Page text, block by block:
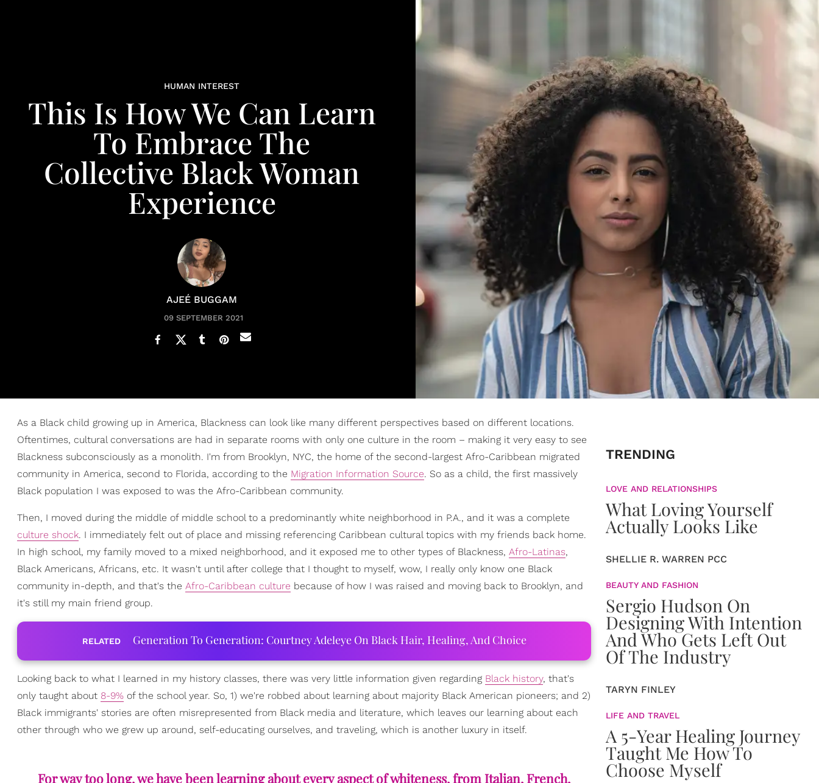
HUMAN INTEREST
This Is How We Can Learn
To Embrace The
Collective Black Woman
Experience
AJEÉ BUGGAM
09 SEPTEMBER 2021
As a Black child growing up in America, Blackness can look like many different perspectives based on different locations.
Oftentimes, cultural conversations are had in separate rooms with only one culture in the room – making it very easy to see
Blackness subconsciously as a monolith. I'm from Brooklyn, NYC, the home of the second-largest Afro-Caribbean migrated
community in America, second to Florida, according to the Migration Information Source. So as a child, the first massively
Black population I was exposed to was the Afro-Caribbean community.
Then, I moved during the middle of middle school to a predominantly white neighborhood in P.A., and it was a complete
culture shock. I immediately felt out of place and missing referencing Caribbean cultural topics with my friends back home.
In high school, my family moved to a mixed neighborhood, and it exposed me to other types of Blackness, Afro-Latinas,
Black Americans, Africans, etc. It wasn't until after college that I thought to myself, wow, I really only know one Black
community in-depth, and that's the Afro-Caribbean culture because of how I was raised and moving back to Brooklyn, and
it's still my main friend group.
RELATED Generation To Generation: Courtney Adeleye On Black Hair, Healing, And Choice
Looking back to what I learned in my history classes, there was very little information given regarding Black history, that's
only taught about 8-9% of the school year. So, 1) we're robbed about learning about majority Black American pioneers; and 2)
Black immigrants' stories are often misrepresented from Black media and literature, which leaves our learning about each
other through who we grew up around, self-educating ourselves, and traveling, which is another luxury in itself.
For way too long, we have been learning about every aspect of whiteness, from Italian, French,
TRENDING
LOVE AND RELATIONSHIPS
What Loving Yourself
Actually Looks Like
SHELLIE R. WARREN PCC
BEAUTY AND FASHION
Sergio Hudson On
Designing With Intention
And Who Gets Left Out
Of The Industry
TARYN FINLEY
LIFE AND TRAVEL
A 5-Year Healing Journey
Taught Me How To
Choose Myself